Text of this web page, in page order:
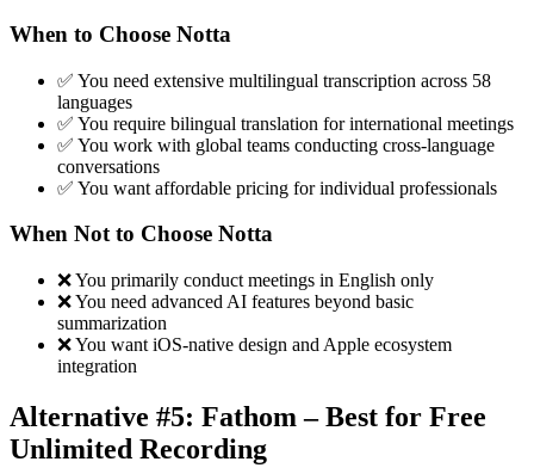
When to Choose Notta
✅ You need extensive multilingual transcription across 58
languages
✅ You require bilingual translation for international meetings
✅ You work with global teams conducting cross-language
conversations
✅ You want affordable pricing for individual professionals
When Not to Choose Notta
❌ You primarily conduct meetings in English only
❌ You need advanced AI features beyond basic
summarization
❌ You want iOS-native design and Apple ecosystem
integration
Alternative #5: Fathom – Best for Free
Unlimited Recording